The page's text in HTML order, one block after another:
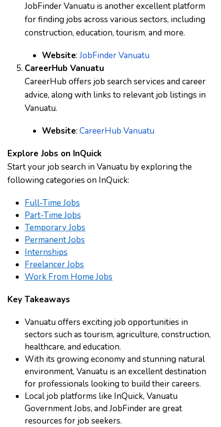
JobFinder Vanuatu is another excellent platform
for finding jobs across various sectors, including
construction, education, tourism, and more.
Website: JobFinder Vanuatu
CareerHub Vanuatu
CareerHub offers job search services and career
advice, along with links to relevant job listings in
Vanuatu.
Website: CareerHub Vanuatu
Explore Jobs on InQuick
Start your job search in Vanuatu by exploring the
following categories on InQuick:
Full-Time Jobs
Part-Time Jobs
Temporary Jobs
Permanent Jobs
Internships
Freelancer Jobs
Work From Home Jobs
Key Takeaways
Vanuatu offers exciting job opportunities in
sectors such as tourism, agriculture, construction,
healthcare, and education.
With its growing economy and stunning natural
environment, Vanuatu is an excellent destination
for professionals looking to build their careers.
Local job platforms like InQuick, Vanuatu
Government Jobs, and JobFinder are great
resources for job seekers.